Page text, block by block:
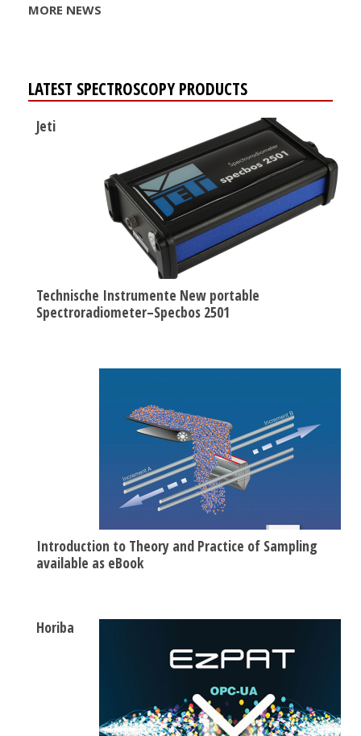
MORE NEWS
LATEST SPECTROSCOPY PRODUCTS
Jeti
Technische Instrumente New portable
Spectroradiometer–Specbos 2501
Introduction to Theory and Practice of Sampling
available as eBook
Horiba